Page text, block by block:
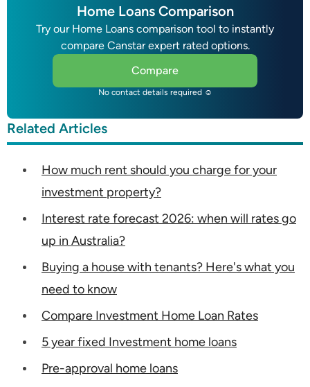
Home Loans Comparison
Try our Home Loans comparison tool to instantly
compare Canstar expert rated options.
Compare
No contact details required ☺
Related Articles
How much rent should you charge for your
investment property?
Interest rate forecast 2026: when will rates go
up in Australia?
Buying a house with tenants? Here's what you
need to know
Compare Investment Home Loan Rates
5 year fixed Investment home loans
Pre-approval home loans